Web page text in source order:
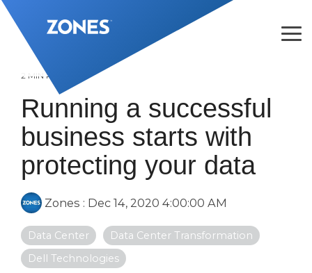
Skip
to
the
main
content.
2 MIN READ
Running a successful
business starts with
protecting your data
Zones : Dec 14, 2020 4:00:00 AM
Data Center
Data Center Transformation
Dell Technologies